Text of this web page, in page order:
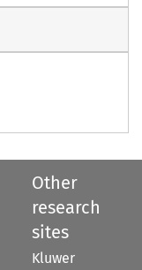
Other
research
sites
Kluwer